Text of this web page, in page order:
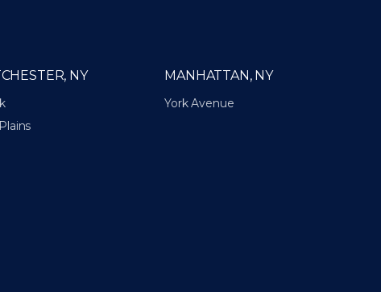
NY MANHATTAN, NY
York Avenue